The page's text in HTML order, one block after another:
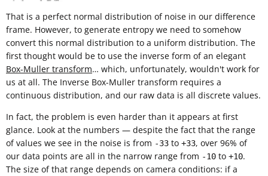
That is a perfect normal distribution of noise in our difference
frame. However, to generate entropy we need to somehow
convert this normal distribution to a uniform distribution. The
first thought would be to use the inverse form of an elegant
Box-Muller transform… which, unfortunately, wouldn't work for
us at all. The Inverse Box-Muller transform requires a
continuous distribution, and our raw data is all discrete values.
In fact, the problem is even harder than it appears at first
glance. Look at the numbers — despite the fact that the range
of values we see in the noise is from -33 to +33, over 96% of
our data points are all in the narrow range from -10 to +10.
The size of that range depends on camera conditions: if a